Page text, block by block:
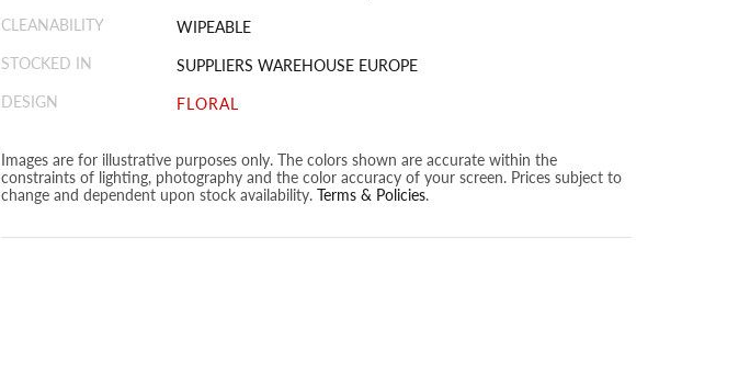
CLEANABILITY
WIPEABLE
STOCKED IN
SUPPLIERS WAREHOUSE EUROPE
DESIGN
FLORAL
Images are for illustrative purposes only. The colors shown are accurate within the
constraints of lighting, photography and the color accuracy of your screen. Prices subject to
change and dependent upon stock availability. Terms & Policies.